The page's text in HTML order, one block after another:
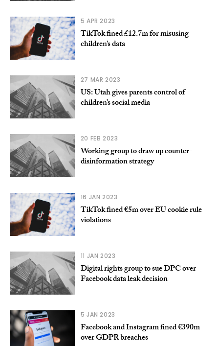
5 APR 2023
TikTok fined £12.7m for misusing
children’s data
27 MAR 2023
US: Utah gives parents control of
children’s social media
20 FEB 2023
Working group to draw up counter-
disinformation strategy
16 JAN 2023
TikTok fined €5m over EU cookie rule
violations
11 JAN 2023
Digital rights group to sue DPC over
Facebook data leak decision
5 JAN 2023
Facebook and Instagram fined €390m
over GDPR breaches